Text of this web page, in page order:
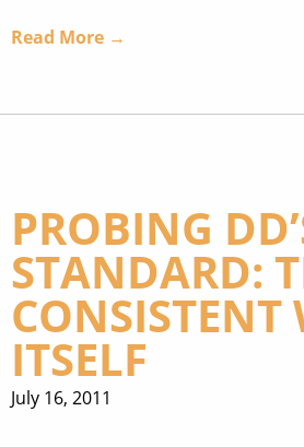
Read More →
PROBING
STANDARD:
CONSISTENT
ITSELF
July 16, 2011